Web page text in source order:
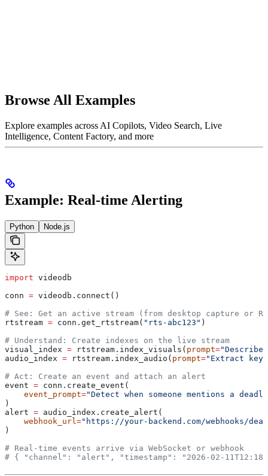
Browse All Examples
Explore examples across AI Copilots, Video Search, Live
Intelligence, Content Factory, and more
Example: Real-time Alerting
Python Node.js
import videodb
conn = videodb.connect()
# See: Get an active stream (from desktop capture or
rtstream = conn.get_rtstream( "rts-abc123" )
# Understand: Create indexes on the live stream
visual_index = rtstream.index_visuals( prompt=
audio_index = rtstream.index_audio( prompt="Extract key
# Act: Create an event and attach an alert
event = conn.create_event(
    event_prompt
="Detect when someone mentions a
)
alert = audio_index.create_alert(
    webhook_url
="https://your-backend.com/webhooks/
)
# Real-time events arrive via WebSocket or webhook
# { "channel": "alert", "timestamp": "2026-02-